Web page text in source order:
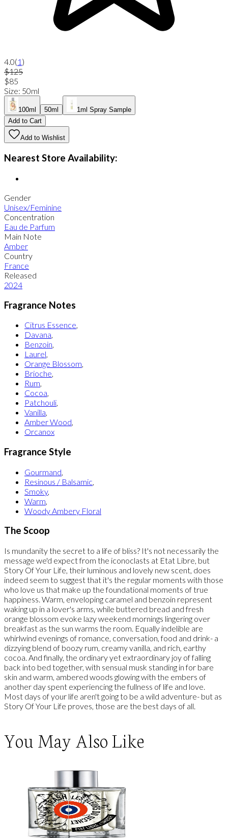
4.0(1 )
$125
$85
Size: 50ml
100ml 50ml
1ml Spray Sample
Add to Cart
Add to Wishlist
Nearest Store Availability:
Gender
Unisex/Feminine
Concentration
Eau de Parfum
Main Note
Amber
Country
France
Released
2024
Fragrance Notes
Citrus Essence,
Davana,
Benzoin,
Laurel,
Orange Blossom,
Brioche,
Rum,
Cocoa,
Patchouli,
Vanilla,
Amber Wood,
Orcanox
Fragrance Style
Gourmand
Resinous / Balsamic
Smoky,
Warm
Woody Ambery Floral
The Scoop
Is mundanity the secret to a life of bliss? It's not necessarily the
message we'd expect from the iconoclasts at Etat Libre, but
Story Of Your Life, their luminous and lovely new scent, does
indeed seem to suggest that it's the regular moments with those
who love us that make up the foundational moments of true
happiness. Warm, enveloping caramel and benzoin represent
waking up in a lover's arms, while buttered bread and fresh
orange blossom evoke lazy weekend mornings lingering over
breakfast as the sun warms the room. Equally indelible are
whirlwind evenings of romance, conversation, food and drink- a
dizzying blend of boozy rum, creamy vanilla, and rich, earthy
cocoa. And finally, the ordinary yet extraordinary joy of falling
back into bed together, with sensual musk standing in for bare
skin and warm, ambered woods glowing with the embers of
another day spent experiencing the fullness of life and love.
Most days of your life aren't going to be a wild adventure- but as
Story Of Your Life proves, those are the best days of all.
You May Also Like